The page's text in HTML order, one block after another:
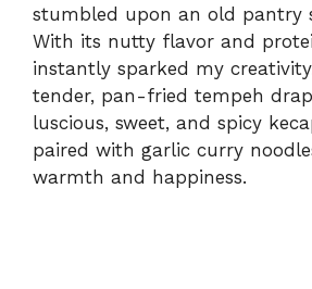
stumbled upon an old pantry
With its nutty flavor and
instantly sparked my
tender, pan-fried tempeh
luscious, sweet, and spicy
paired with garlic curry
warmth and happiness.